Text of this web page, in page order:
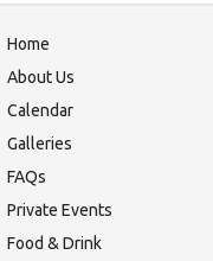
Home
About Us
Calendar
Galleries
FAQs
Private Events
Food & Drink